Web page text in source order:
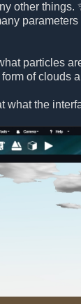
other things.
particles
of
what the